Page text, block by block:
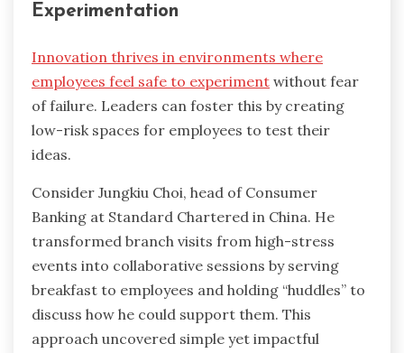
Experimentation
Innovation thrives in environments where
employees feel safe to experiment without fear
of failure. Leaders can foster this by creating
low-risk spaces for employees to test their
ideas.
Consider Jungkiu Choi, head of Consumer
Banking at Standard Chartered in China. He
transformed branch visits from high-stress
events into collaborative sessions by serving
breakfast to employees and holding “huddles” to
discuss how he could support them. This
approach uncovered simple yet impactful